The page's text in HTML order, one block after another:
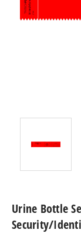
Urine Bottle
Security/